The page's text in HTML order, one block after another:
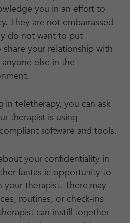
you in an effort to
They are not embarrassed
do not want to put
your relationship with
else in the
in teletherapy, you can ask
therapist is using
software and tools.
your confidentiality in
fantastic opportunity to
therapist. There may
routines, or check-ins
can instill together